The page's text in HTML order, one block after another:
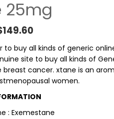
25mg
149.60Price range: $49.30
to buy all kinds of generic
site to buy all kinds of
breast cancer. xtane is an
women.
: Exemestane